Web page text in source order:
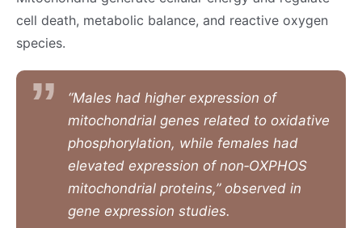
cell death, metabolic balance, and reactive oxygen
species.
“Males had higher expression of
mitochondrial genes related to oxidative
phosphorylation, while females had
elevated expression of non‑OXPHOS
mitochondrial proteins,” observed in
gene expression studies.